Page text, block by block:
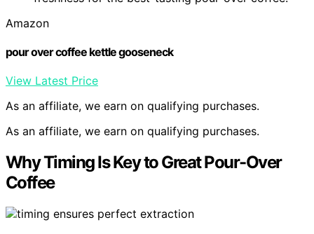
Amazon
pour over coffee kettle gooseneck
View Latest Price
As an affiliate, we earn on qualifying purchases.
As an affiliate, we earn on qualifying purchases.
Why Timing Is Key to Great Pour-Over
Coffee